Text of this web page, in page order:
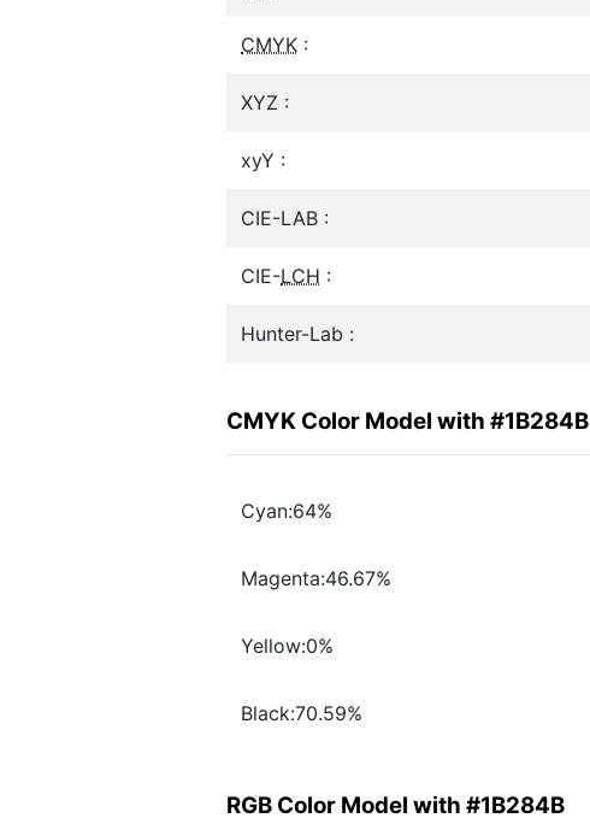
CMYK :
XYZ :
xyY :
CIE-LAB :
CIE-LCH :
Hunter-Lab :
CMYK Color Model with #1B284B
Cyan:64%
Magenta:46.67%
Yellow:0%
Black:70.59%
RGB Color Model with #1B284B